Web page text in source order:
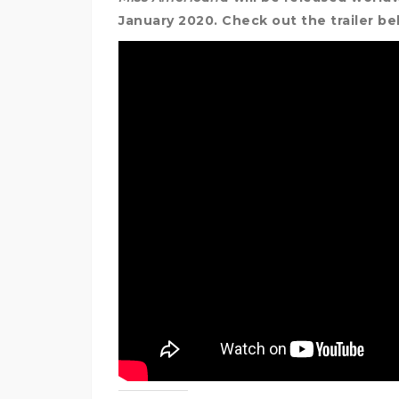
January 2020. Check out the trailer